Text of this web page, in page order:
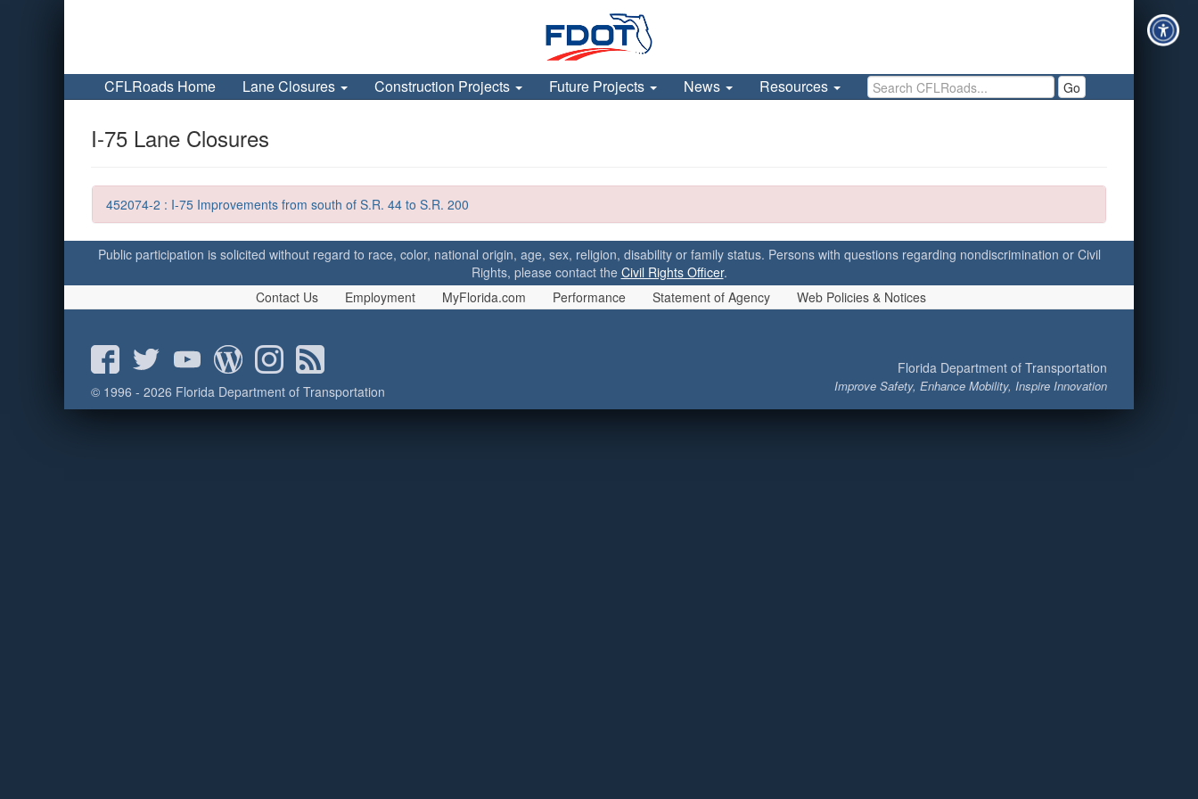
CFLRoads Home Lane Closures Construction Projects Future Projects News Resources Search CFLRoads Go
I-75 Lane Closures
452074-2 : I-75 Improvements from south of S.R. 44 to S.R. 200
Public participation is solicited without regard to race, color, national origin, age, sex, religion, disability or family status. Persons with questions regarding nondiscrimination or Civil
Rights, please contact the Civil Rights Officer.
Contact Us
Employment MyFlorida.com Performance Statement of Agency Web Policies & Notices
© 1996 - 2026 Florida Department of Transportation
Florida Department of Transportation
Improve Safety, Enhance Mobility, Inspire Innovation